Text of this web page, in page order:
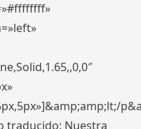
traducido: Nuestra